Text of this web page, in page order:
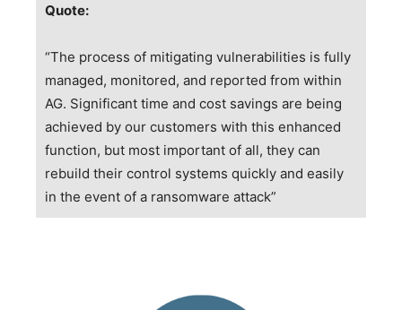
Quote:
“The process of mitigating vulnerabilities is fully
managed, monitored, and reported from within
AG. Significant time and cost savings are being
achieved by our customers with this enhanced
function, but most important of all, they can
rebuild their control systems quickly and easily
in the event of a ransomware attack”